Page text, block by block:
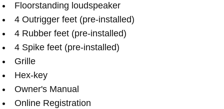
Floorstanding loudspeaker
4 Outrigger feet (pre-installed)
4 Rubber feet (pre-installed)
4 Spike feet (pre-installed)
Grille
Hex-key
Owner's Manual
Online Registration